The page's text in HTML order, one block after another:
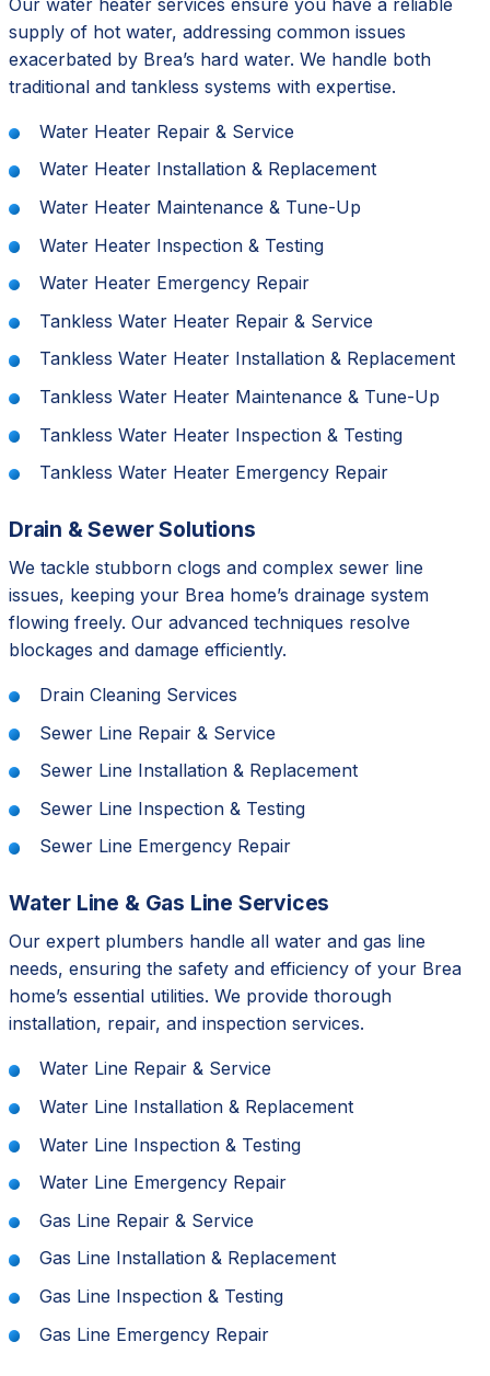
supply of hot water, addressing common issues
exacerbated by Brea’s hard water. We handle both
traditional and tankless systems with expertise.
Water Heater Repair & Service
Water Heater Installation & Replacement
Water Heater Maintenance & Tune-Up
Water Heater Inspection & Testing
Water Heater Emergency Repair
Tankless Water Heater Repair & Service
Tankless Water Heater Installation & Replacement
Tankless Water Heater Maintenance & Tune-Up
Tankless Water Heater Inspection & Testing
Tankless Water Heater Emergency Repair
Drain & Sewer Solutions
We tackle stubborn clogs and complex sewer line
issues, keeping your Brea home’s drainage system
flowing freely. Our advanced techniques resolve
blockages and damage efficiently.
Drain Cleaning Services
Sewer Line Repair & Service
Sewer Line Installation & Replacement
Sewer Line Inspection & Testing
Sewer Line Emergency Repair
Water Line & Gas Line Services
Our expert plumbers handle all water and gas line
needs, ensuring the safety and efficiency of your Brea
home’s essential utilities. We provide thorough
installation, repair, and inspection services.
Water Line Repair & Service
Water Line Installation & Replacement
Water Line Inspection & Testing
Water Line Emergency Repair
Gas Line Repair & Service
Gas Line Installation & Replacement
Gas Line Inspection & Testing
Gas Line Emergency Repair